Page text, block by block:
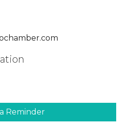
Reminder